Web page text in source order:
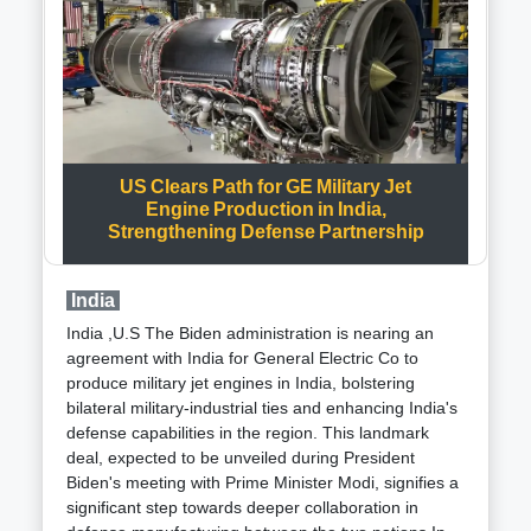
becomes increasingly evident, promising a
transformative shift in military logistics.
components, they can be swiftly carried by hand,
cycle, or even drone.The Aid Cube, as it's called,
integrates innovative tools and technology, including
Artificial Intelligence (AI) and data analytics. This
ensures effective coordination, real-time monitoring,
and efficient management of medical services during
emergencies.One of the remarkable features of
these cubes is their ability to be deployed within just
12 minutes. This makes them invaluable during
mass casualty incidents, where immediate medical
attention is crucial.Moreover, these cubes are
designed to withstand various environmental
making them suitable for diverse emergency
scenarios, whether it's through airdrops or ground
transportation.Earlier this year, during the Pran
Pratishtha ceremony in Ayodhya on January 22, two
Arogya Maitri Disaster Management Cube-BHISHM
units were strategically deployed. This deployment
highlighted their role in enhancing medical
preparedness and response capabilities.In essence,
US Clears Path for GE Military Jet
Engine Production in India,
Strengthening Defense Partnership
India
India ,U.S The Biden administration is nearing an
agreement with India for General Electric Co to
produce military jet engines in India, bolstering
bilateral military-industrial ties and enhancing India's
defense capabilities in the region. This landmark
deal, expected to be unveiled during President
Biden's meeting with Prime Minister Modi, signifies a
significant step towards deeper collaboration in